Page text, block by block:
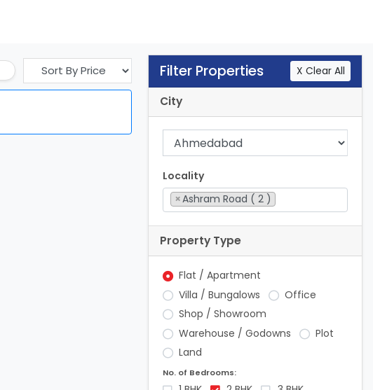
Filter Properties X Clear All
City
Locality
×Ashram Road ( 2 )
Property Type
Flat / Apartment
Villa / Bungalows
Office
Shop / Showroom
Warehouse / Godowns
Plot
Land
No. of Bedrooms: